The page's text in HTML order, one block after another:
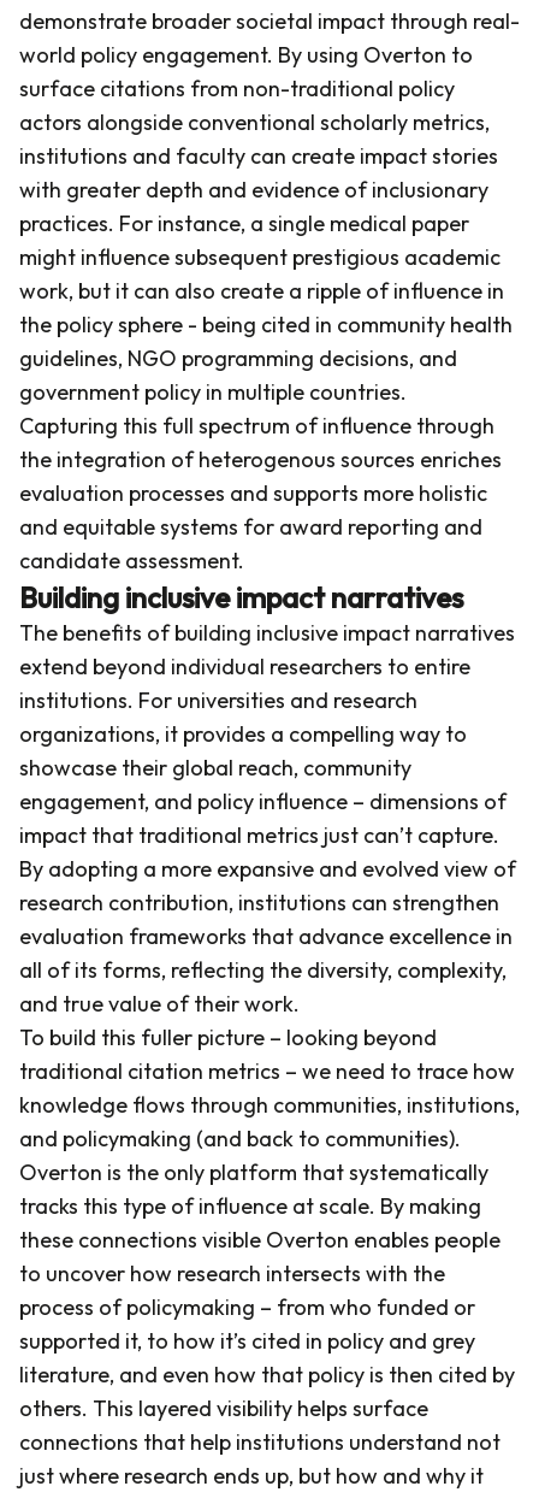
demonstrate broader societal impact through real-
world policy engagement. By using Overton to
surface citations from non-traditional policy
actors alongside conventional scholarly metrics,
institutions and faculty can create impact stories
with greater depth and evidence of inclusionary
practices. For instance, a single medical paper
might influence subsequent prestigious academic
work, but it can also create a ripple of influence in
the policy sphere - being cited in community health
guidelines, NGO programming decisions, and
government policy in multiple countries.
Capturing this full spectrum of influence through
the integration of heterogenous sources enriches
evaluation processes and supports more holistic
and equitable systems for award reporting and
candidate assessment.
Building inclusive impact narratives
The benefits of building inclusive impact narratives
extend beyond individual researchers to entire
institutions. For universities and research
organizations, it provides a compelling way to
showcase their global reach, community
engagement, and policy influence – dimensions of
impact that traditional metrics just can’t capture.
By adopting a more expansive and evolved view of
research contribution, institutions can strengthen
evaluation frameworks that advance excellence in
all of its forms, reflecting the diversity, complexity,
and true value of their work.
To build this fuller picture – looking beyond
traditional citation metrics – we need to trace how
knowledge flows through communities, institutions,
and policymaking (and back to communities).
Overton is the only platform that systematically
tracks this type of influence at scale. By making
these connections visible Overton enables people
to uncover how research intersects with the
process of policymaking – from who funded or
supported it, to how it’s cited in policy and grey
literature, and even how that policy is then cited by
others. This layered visibility helps surface
connections that help institutions understand not
just where research ends up, but how and why it